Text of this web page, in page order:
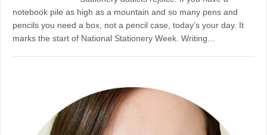
notebook pile as high as a mountain and so many pens and
pencils you need a box, not a pencil case, today’s your day. It
marks the start of National Stationery Week. Writing…